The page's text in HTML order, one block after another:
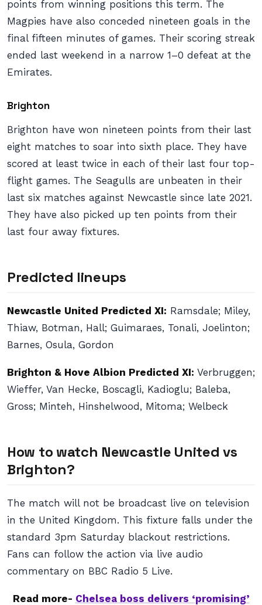
points from winning positions this term. The
Magpies have also conceded nineteen goals in the
final fifteen minutes of games. Their scoring streak
ended last weekend in a narrow 1–0 defeat at the
Emirates.
Brighton
Brighton have won nineteen points from their last
eight matches to soar into sixth place. They have
scored at least twice in each of their last four top-
flight games. The Seagulls are unbeaten in their
last six matches against Newcastle since late 2021.
They have also picked up ten points from their
last four away fixtures.
Predicted lineups
Newcastle United Predicted XI: Ramsdale; Miley,
Thiaw, Botman, Hall; Guimaraes, Tonali, Joelinton;
Barnes, Osula, Gordon
Brighton & Hove Albion Predicted XI: Verbruggen;
Wieffer, Van Hecke, Boscagli, Kadioglu; Baleba,
Gross; Minteh, Hinshelwood, Mitoma; Welbeck
How to watch Newcastle United vs
Brighton?
The match will not be broadcast live on television
in the United Kingdom. This fixture falls under the
standard 3pm Saturday blackout restrictions.
Fans can follow the action via live audio
commentary on BBC Radio 5 Live.
Read more- Chelsea boss delivers ‘promising’